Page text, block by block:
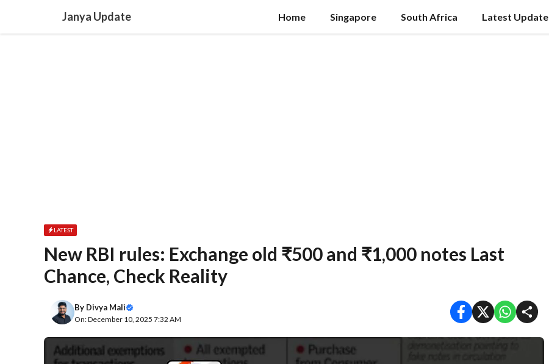
content
Janya Update Home Singapore South Africa Latest Update
LATEST
New RBI rules: Exchange old ₹500 and ₹1,000 notes Last
Chance, Check Reality
By Divya Mali
On: December 10, 2025 7:32 AM